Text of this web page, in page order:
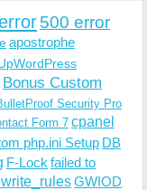
500 error
apostrophe
Bonus Custom
Security Pro
Form 7 cpanel
php.ini Setup DB
F-Lock failed to
GWIOD